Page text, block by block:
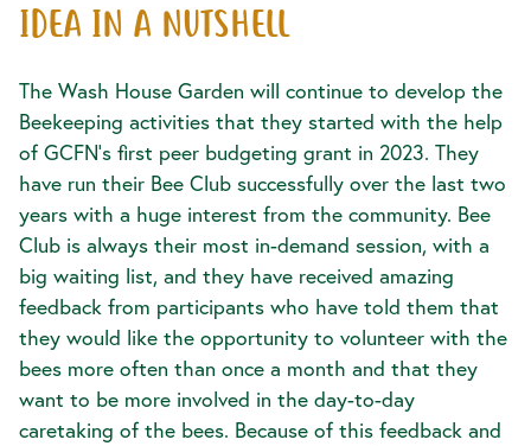
IDEA IN A NUTSHELL
The Wash House Garden will continue to develop the
Beekeeping activities that they started with the help
of GCFN’s first peer budgeting grant in 2023. They
have run their Bee Club successfully over the last two
years with a huge interest from the community. Bee
Club is always their most in-demand session, with a
big waiting list, and they have received amazing
feedback from participants who have told them that
they would like the opportunity to volunteer with the
bees more often than once a month and that they
want to be more involved in the day-to-day
caretaking of the bees. Because of this feedback and